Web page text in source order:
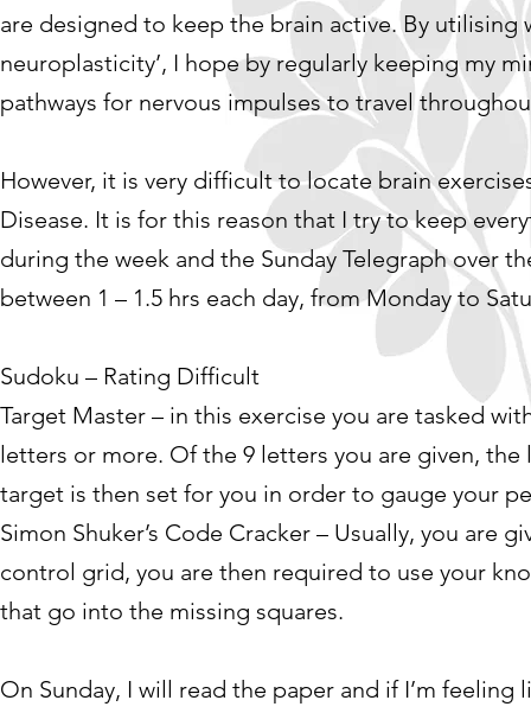
are designed to keep the brain active. By
neuroplasticity’, I hope by regularly keeping my
pathways for nervous impulses to travel
However, it is very difficult to locate brain
Disease. It is for this reason that I try to keep
during the week and the Sunday Telegraph over
between 1 – 1.5 hrs each day, from Monday to
Sudoku – Rating Difficult
Target Master – in this exercise you are tasked
letters or more. Of the 9 letters you are given,
target is then set for you in order to gauge your
Simon Shuker’s Code Cracker – Usually, you
control grid, you are then required to use your
that go into the missing squares.
On Sunday, I will read the paper and if I’m